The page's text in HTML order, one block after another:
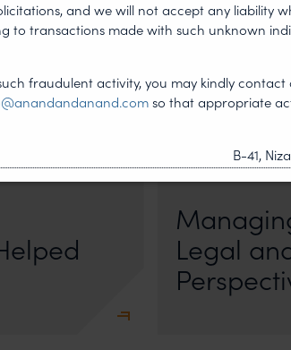
NEWS &
JUL 17, 2026
First published by
Legal
and we will not accept any liability
to transactions made with such unknown
fraudulent activity, you may kindly
so that appropriate
B-41,